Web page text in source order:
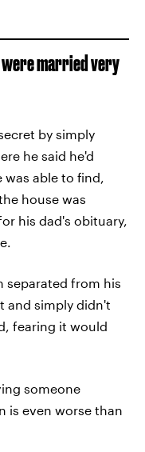
were married very
by simply
he said he'd
was able to find,
house was
his dad's obituary,
separated from his
and simply didn't
fearing it would
someone
is even worse than